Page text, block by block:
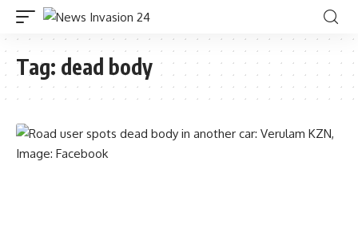
Tag: dead body